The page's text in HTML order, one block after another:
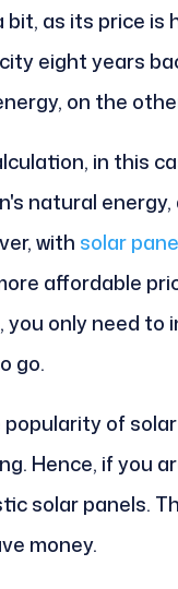
bit, as its price is
eight years
on the
in this
natural
with solar
affordable
you only need to
go.
of
Hence, if you
solar panels.
money.